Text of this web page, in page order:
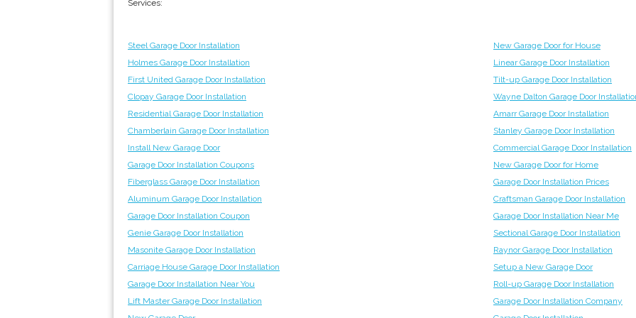
Services:
Steel Garage Door Installation
Holmes Garage Door Installation
First United Garage Door Installation
Clopay Garage Door Installation
Residential Garage Door Installation
Chamberlain Garage Door Installation
Install New Garage Door
Garage Door Installation Coupons
Fiberglass Garage Door Installation
Aluminum Garage Door Installation
Garage Door Installation Coupon
Genie Garage Door Installation
Masonite Garage Door Installation
Carriage House Garage Door Installation
Garage Door Installation Near You
Lift Master Garage Door Installation
New Garage Door for House
Linear Garage Door Installation
Tilt-up Garage Door Installation
Wayne Dalton Garage Door
Amarr Garage Door Installation
Stanley Garage Door Installation
Commercial Garage Door Installation
New Garage Door for Home
Garage Door Installation Prices
Craftsman Garage Door Installation
Garage Door Installation Near Me
Sectional Garage Door Installation
Raynor Garage Door Installation
Setup a New Garage Door
Roll-up Garage Door Installation
Garage Door Installation Company